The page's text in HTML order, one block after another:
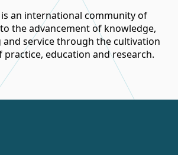
is an international community of
the advancement of knowledge,
service through the cultivation
education and research.